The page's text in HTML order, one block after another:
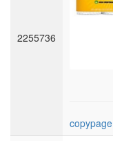
2255736
copypage